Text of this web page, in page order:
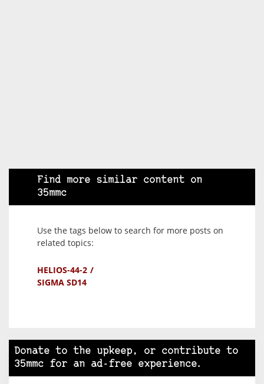
Find more similar content on
35mmc
Use the tags below to search for more posts on
related topics:
HELIOS-44-2
SIGMA SD14
Donate to the upkeep, or contribute to
35mmc for an ad-free experience.